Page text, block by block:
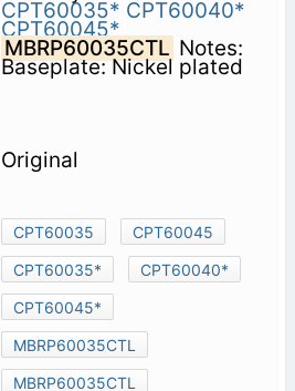
CPT60035* CPT60040*
CPT60045*
MBRP60035CTL Notes:
Baseplate: Nickel plated
Original
CPT60035
CPT60045
CPT60035*
CPT60040*
CPT60045*
MBRP60035CTL
MBRP60035CTL